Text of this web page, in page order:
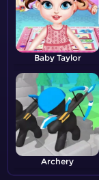
Baby Taylor
Archery